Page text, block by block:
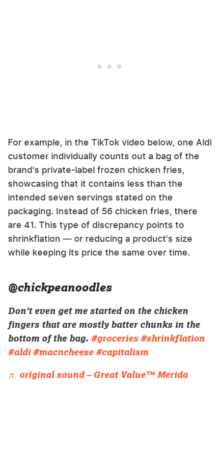
For example, in the TikTok video below, one Aldi
customer individually counts out a bag of the
brand's private-label frozen chicken fries,
showcasing that it contains less than the
intended seven servings stated on the
packaging. Instead of 56 chicken fries, there
are 41. This type of discrepancy points to
shrinkflation — or reducing a product's size
while keeping its price the same over time.
@chickpeanoodles
Don't even get me started on the chicken
fingers that are mostly batter chunks in the
bottom of the bag. #groceries #shrinkflation
#aldi #macncheese #capitalism
♬ original sound – Great Value™ Merida